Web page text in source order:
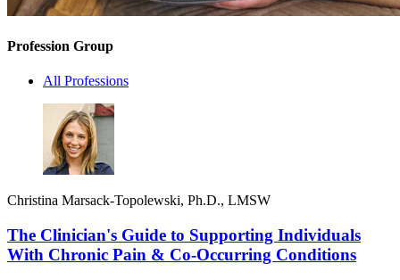
Profession Group
All Professions
Christina Marsack-Topolewski, Ph.D., LMSW
The Clinician's Guide to Supporting Individuals
With Chronic Pain & Co-Occurring Conditions